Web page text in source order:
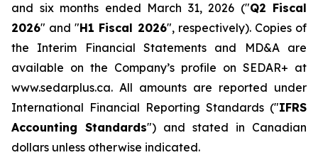
and six months ended March 31, 2026 ("Q2 Fiscal
2026" and "H1 Fiscal 2026", respectively). Copies of
the Interim Financial Statements and MD&A are
available on the Company’s profile on SEDAR+ at
www.sedarplus.ca. All amounts are reported under
International Financial Reporting Standards ("IFRS
Accounting Standards") and stated in Canadian
dollars unless otherwise indicated.